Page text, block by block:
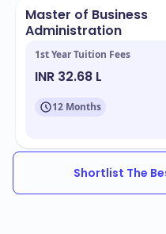
Master of Business
Administration
1st Year Tuition Fees
INR 32.68 L
12 Months
Shortlist The